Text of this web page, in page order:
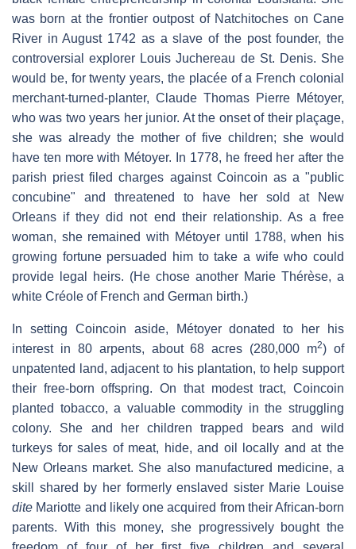
was born at the frontier outpost of Natchitoches on Cane
River in August 1742 as a slave of the post founder, the
controversial explorer Louis Juchereau de St. Denis. She
would be, for twenty years, the placée of a French colonial
merchant-turned-planter, Claude Thomas Pierre Métoyer,
who was two years her junior. At the onset of their plaçage,
she was already the mother of five children; she would
have ten more with Métoyer. In 1778, he freed her after the
parish priest filed charges against Coincoin as a "public
concubine" and threatened to have her sold at New
Orleans if they did not end their relationship. As a free
woman, she remained with Métoyer until 1788, when his
growing fortune persuaded him to take a wife who could
provide legal heirs. (He chose another Marie Thérèse, a
white Créole of French and German birth.)
In setting Coincoin aside, Métoyer donated to her his
interest in 80 arpents, about 68 acres (280,000 m2) of
unpatented land, adjacent to his plantation, to help support
their free-born offspring. On that modest tract, Coincoin
planted tobacco, a valuable commodity in the struggling
colony. She and her children trapped bears and wild
turkeys for sales of meat, hide, and oil locally and at the
New Orleans market. She also manufactured medicine, a
skill shared by her formerly enslaved sister Marie Louise
dite Mariotte and likely one acquired from their African-born
parents. With this money, she progressively bought the